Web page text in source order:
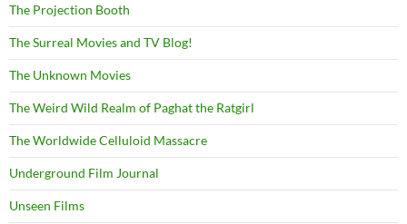
The Projection Booth
The Surreal Movies and TV Blog!
The Unknown Movies
The Weird Wild Realm of Paghat the Ratgirl
The Worldwide Celluloid Massacre
Underground Film Journal
Unseen Films